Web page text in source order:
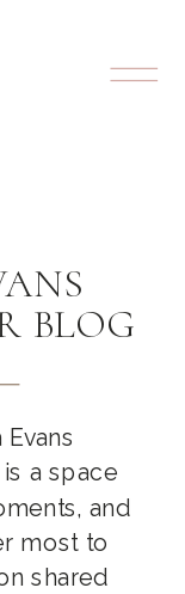
BLOG
a space
and
most to
shared